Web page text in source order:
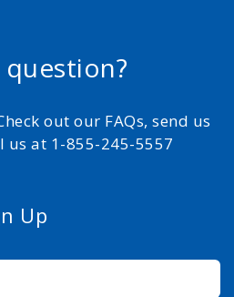
question?
out our FAQs, send us
us at 1-855-245-5557
Up